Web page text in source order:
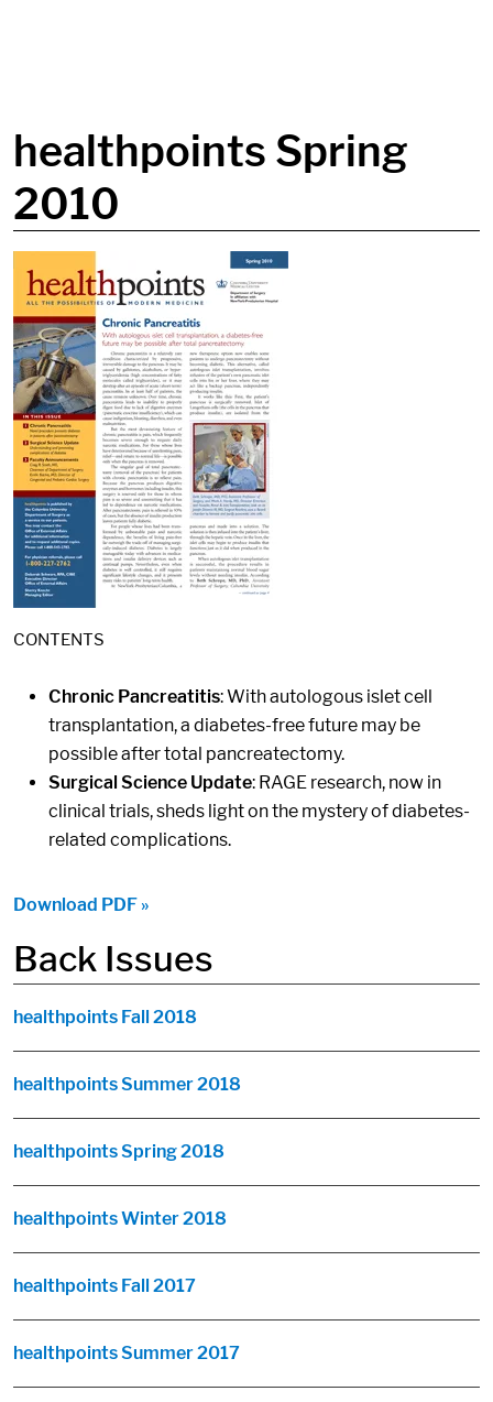
healthpoints Spring
2010
CONTENTS
Chronic Pancreatitis: With autologous islet cell
transplantation, a diabetes-free future may be
possible after total pancreatectomy.
Surgical Science Update: RAGE research, now in
clinical trials, sheds light on the mystery of diabetes-
related complications.
Download PDF »
Back Issues
healthpoints Fall 2018
healthpoints Summer 2018
healthpoints Spring 2018
healthpoints Winter 2018
healthpoints Fall 2017
healthpoints Summer 2017